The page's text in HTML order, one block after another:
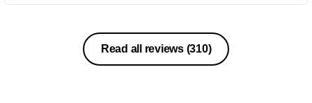
Read all reviews (310)